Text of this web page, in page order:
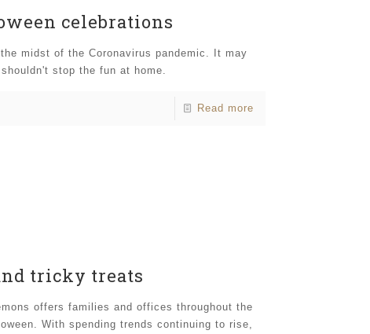
celebrations
midst of the Coronavirus pandemic. It may
stop the fun at home.
Read more
tricky treats
offers families and offices throughout the
With spending trends continuing to rise,